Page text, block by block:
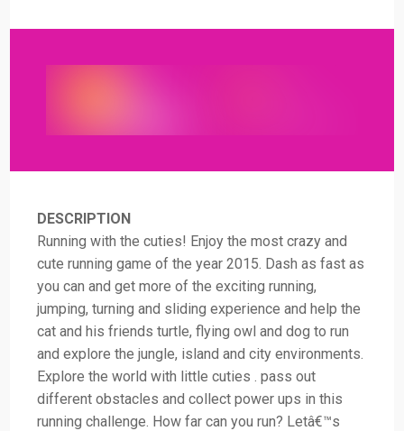
DESCRIPTION
Running with the cuties! Enjoy the most crazy and
cute running game of the year 2015. Dash as fast as
you can and get more of the exciting running,
jumping, turning and sliding experience and help the
cat and his friends turtle, flying owl and dog to run
and explore the jungle, island and city environments.
Explore the world with little cuties . pass out
different obstacles and collect power ups in this
running challenge. How far can you run? Letâ€™s